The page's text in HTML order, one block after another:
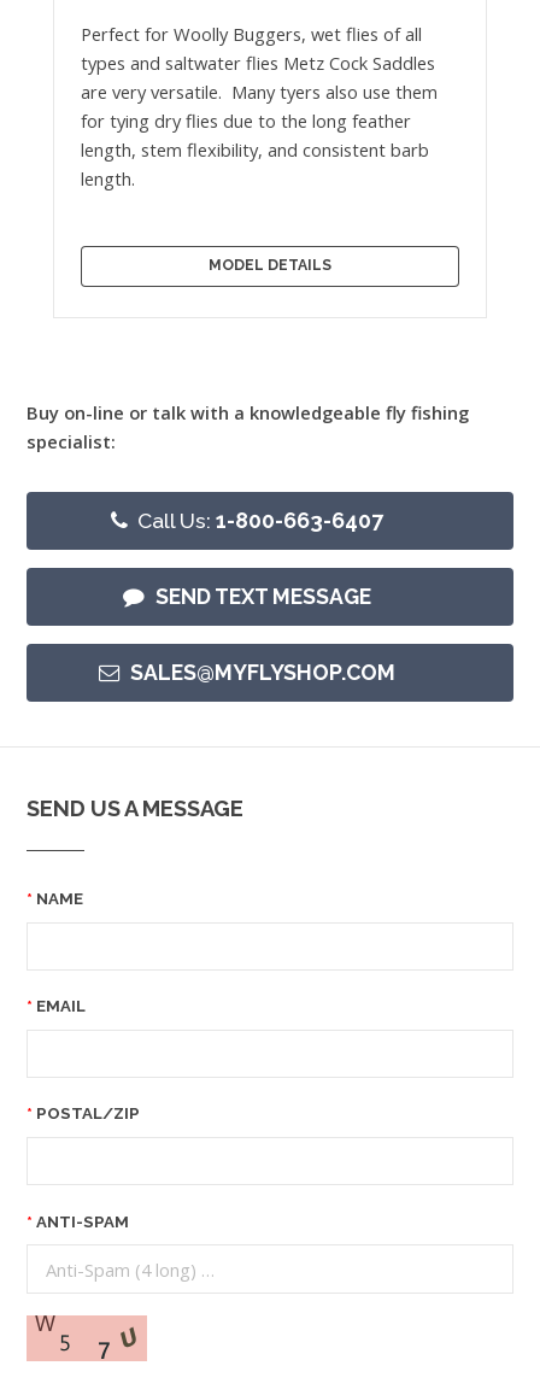
Perfect for Woolly Buggers, wet flies of all
types and saltwater flies Metz Cock Saddles
are very versatile. Many tyers also use them
for tying dry flies due to the long feather
length, stem flexibility, and consistent barb
length.
MODEL DETAILS
Buy on-line or talk with a knowledgeable fly fishing
specialist:
Call Us:1-800-663-6407
SEND TEXT MESSAGE
SALES@MYFLYSHOP.COM
SEND US A MESSAGE
NAME
EMAIL
POSTAL/ZIP
ANTI-SPAM